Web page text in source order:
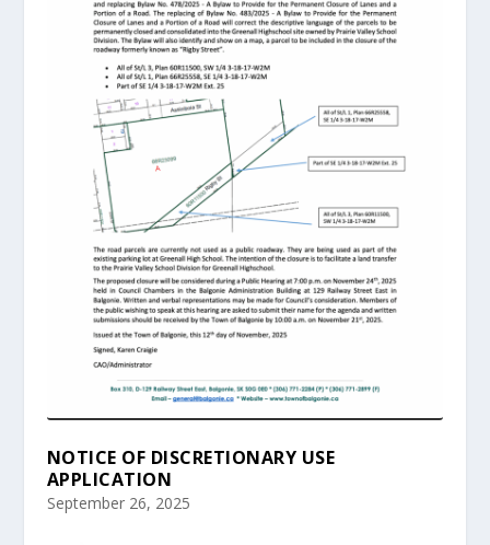
NOTICE OF DISCRETIONARY USE
APPLICATION
September 26, 2025